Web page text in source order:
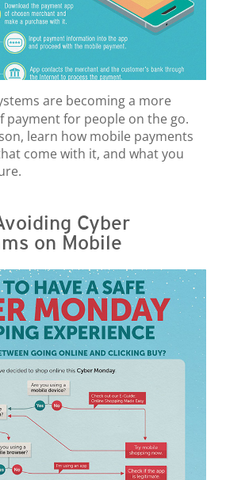
are becoming a more
payment for people on the go.
learn how mobile payments
come with it, and what you
Cyber
on Mobile